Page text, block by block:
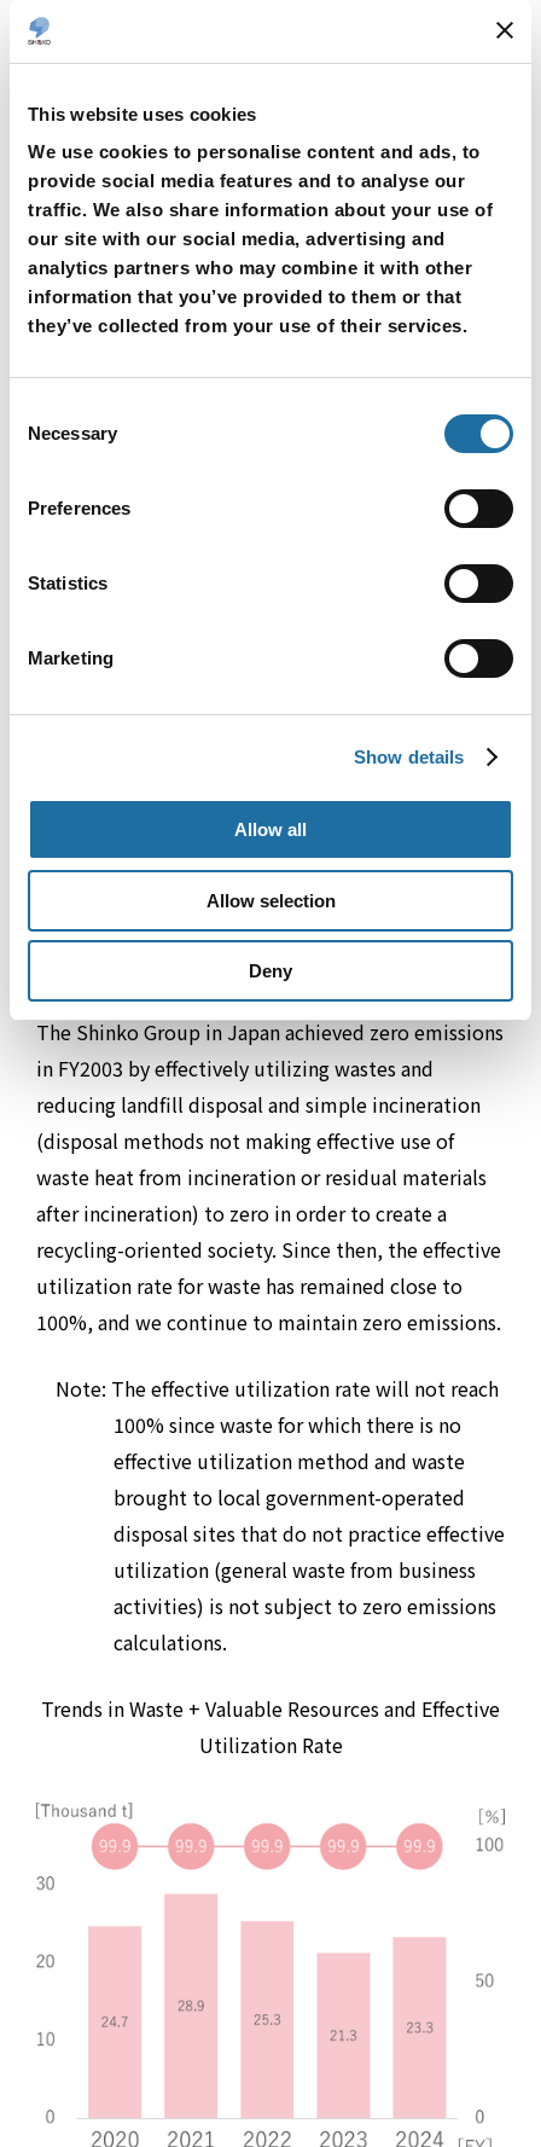
This website uses cookies
We use cookies to personalise content and ads, to
provide social media features and to analyse our
traffic. We also share information about your use of
our site with our social media, advertising and
analytics partners who may combine it with other
information that you’ve provided to them or that
they’ve collected from your use of their services.
Selection
Necessary
Preferences
Statistics
Marketing
Show details
Allow all
Allow selection
Deny
the sheet forming process for ceramic sheets
used in ceramic electrostatic chucks.
Previously, sheet thickness was measured only at
the outlet of the sheet dryer. In this case, if the
sheet thickness was found to be out of
specifications after passing through the dryer, the
portion that had entered the dryer at that point
became non-standard and was discarded. We
therefore added a sheet thickness measurement
point at the inlet of the dryer as well. This
resulting in a waste reduction of 21.8 tons over
2025.
Effective Utilization of Waste
The Shinko Group in Japan achieved zero emissions
in FY2003 by effectively utilizing wastes and
reducing landfill disposal and simple incineration
(disposal methods not making effective use of
waste heat from incineration or residual materials
after incineration) to zero in order to create a
recycling-oriented society. Since then, the effective
utilization rate for waste has remained close to
100%, and we continue to maintain zero emissions.
Note: The effective utilization rate will not reach
100% since waste for which there is no
effective utilization method and waste
brought to local government-operated
disposal sites that do not practice effective
utilization (general waste from business
activities) is not subject to zero emissions
calculations.
Trends in Waste + Valuable Resources and Effective
Utilization Rate